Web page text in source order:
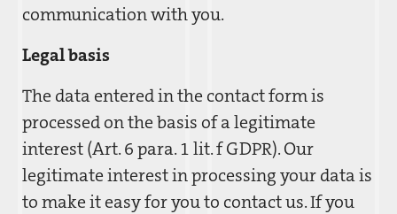
communication with you.
Legal basis
The data entered in the contact form is
processed on the basis of a legitimate
interest (Art. 6 para. 1 lit. f GDPR). Our
legitimate interest in processing your data is
to make it easy for you to contact us. If you